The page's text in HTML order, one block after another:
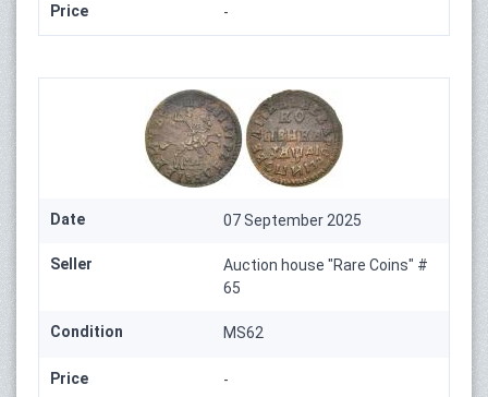
Price -
Date 07 September 2025
Seller
Auction house "Rare Coins" #
65
Condition MS62
Price -